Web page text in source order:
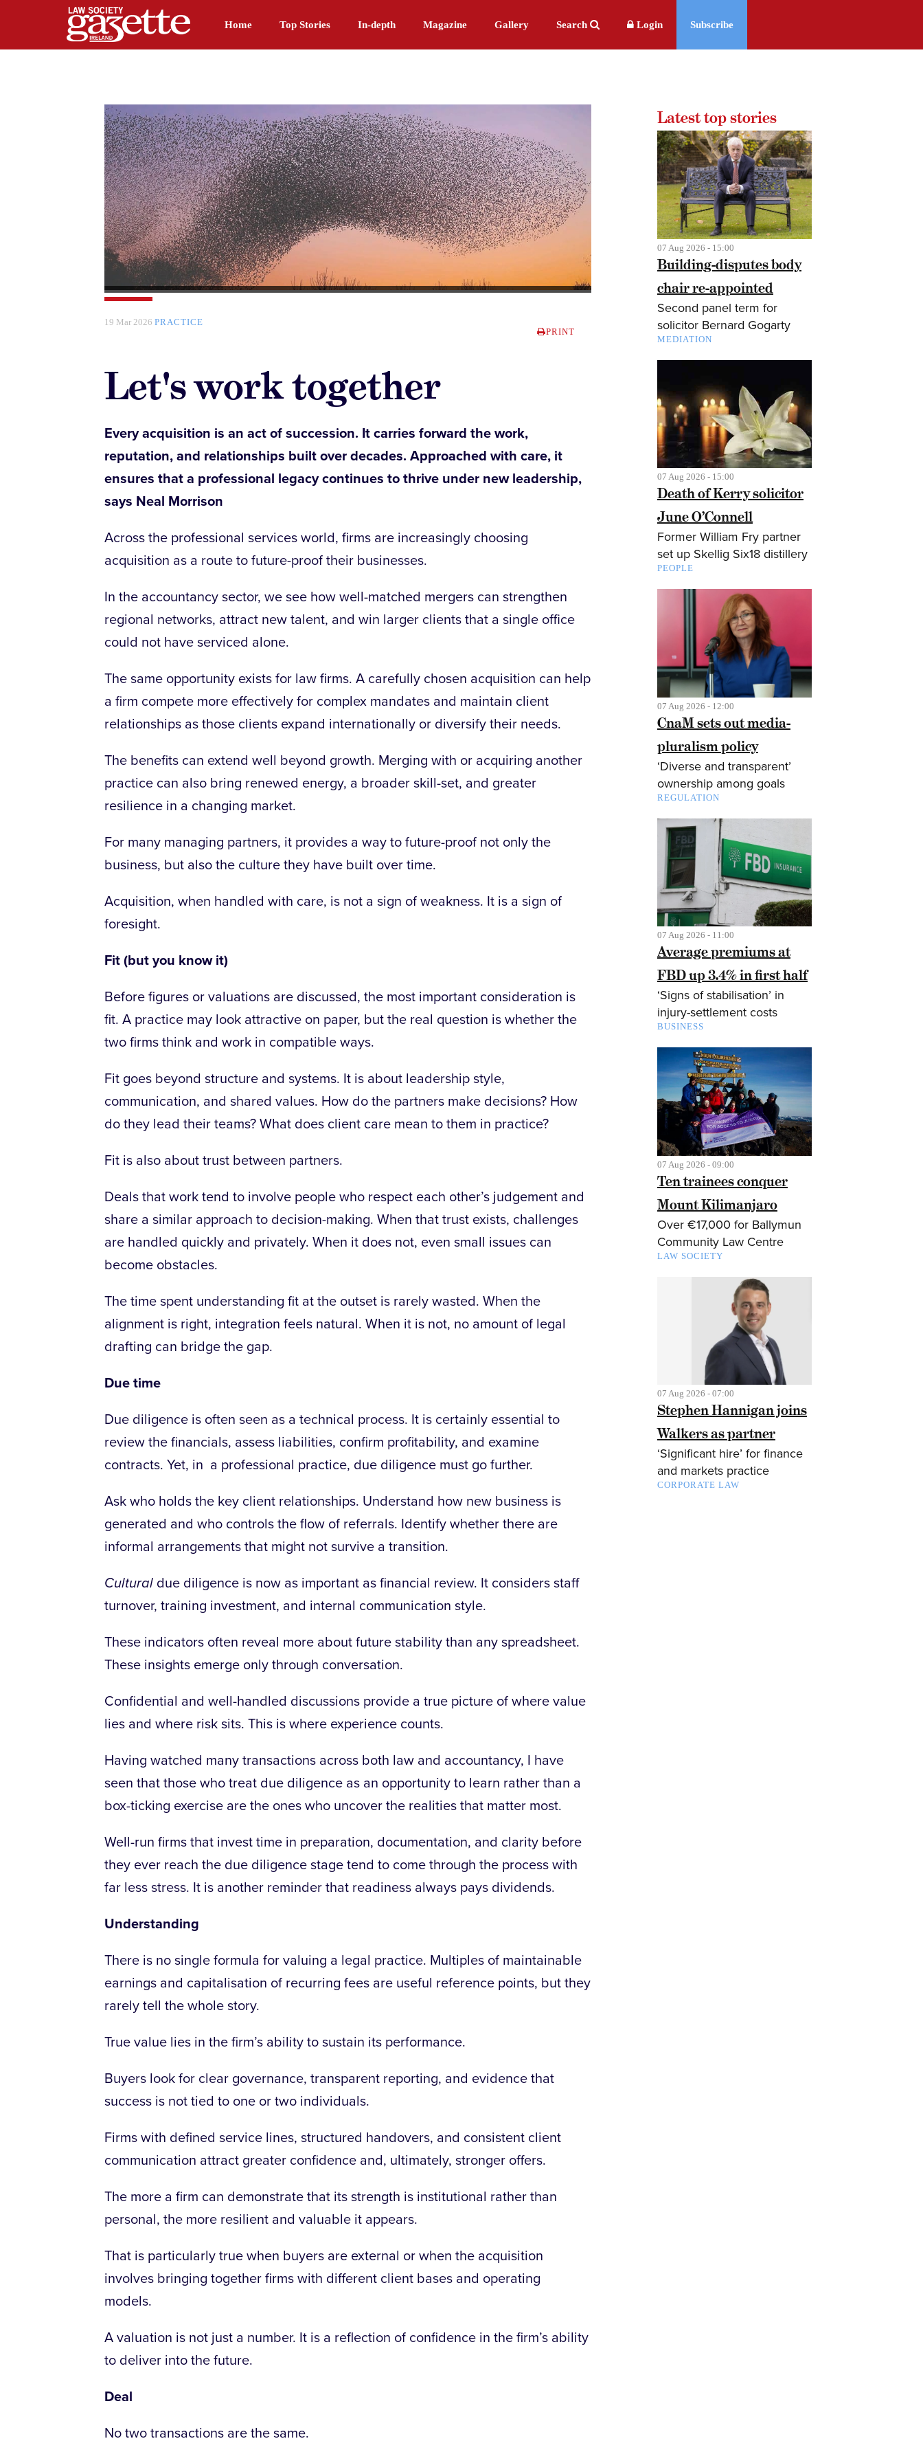
Home Top Stories In-depth Magazine Gallery Search Login Subscribe
19 Mar 2026 PRACTICE
PRINT
Let's work together
Every acquisition is an act of succession. It carries forward the work,
reputation, and relationships built over decades. Approached with care, it
ensures that a professional legacy continues to thrive under new leadership,
says Neal Morrison
Across the professional services world, firms are increasingly choosing
acquisition as a route to future-proof their businesses.
In the accountancy sector, we see how well-matched mergers can strengthen
regional networks, attract new talent, and win larger clients that a single office
could not have serviced alone.
The same opportunity exists for law firms. A carefully chosen acquisition can help
a firm compete more effectively for complex mandates and maintain client
relationships as those clients expand internationally or diversify their needs.
The benefits can extend well beyond growth. Merging with or acquiring another
practice can also bring renewed energy, a broader skill-set, and greater
resilience in a changing market.
For many managing partners, it provides a way to future-proof not only the
business, but also the culture they have built over time.
Acquisition, when handled with care, is not a sign of weakness. It is a sign of
foresight.
Fit (but you know it)
Before figures or valuations are discussed, the most important consideration is
fit. A practice may look attractive on paper, but the real question is whether the
two firms think and work in compatible ways.
Fit goes beyond structure and systems. It is about leadership style,
communication, and shared values. How do the partners make decisions? How
do they lead their teams? What does client care mean to them in practice?
Fit is also about trust between partners.
Deals that work tend to involve people who respect each other’s judgement and
share a similar approach to decision-making. When that trust exists, challenges
are handled quickly and privately. When it does not, even small issues can
become obstacles.
The time spent understanding fit at the outset is rarely wasted. When the
alignment is right, integration feels natural. When it is not, no amount of legal
drafting can bridge the gap.
Due time
Due diligence is often seen as a technical process. It is certainly essential to
review the financials, assess liabilities, confirm profitability, and examine
contracts. Yet, in a professional practice, due diligence must go further.
Ask who holds the key client relationships. Understand how new business is
generated and who controls the flow of referrals. Identify whether there are
informal arrangements that might not survive a transition.
Cultural due diligence is now as important as financial review. It considers staff
turnover, training investment, and internal communication style.
These indicators often reveal more about future stability than any spreadsheet.
These insights emerge only through conversation.
Confidential and well-handled discussions provide a true picture of where value
lies and where risk sits. This is where experience counts.
Having watched many transactions across both law and accountancy, I have
seen that those who treat due diligence as an opportunity to learn rather than a
box-ticking exercise are the ones who uncover the realities that matter most.
Well-run firms that invest time in preparation, documentation, and clarity before
they ever reach the due diligence stage tend to come through the process with
far less stress. It is another reminder that readiness always pays dividends.
Understanding
There is no single formula for valuing a legal practice. Multiples of maintainable
earnings and capitalisation of recurring fees are useful reference points, but they
rarely tell the whole story.
True value lies in the firm’s ability to sustain its performance.
Buyers look for clear governance, transparent reporting, and evidence that
success is not tied to one or two individuals.
Firms with defined service lines, structured handovers, and consistent client
communication attract greater confidence and, ultimately, stronger offers.
The more a firm can demonstrate that its strength is institutional rather than
personal, the more resilient and valuable it appears.
That is particularly true when buyers are external or when the acquisition
involves bringing together firms with different client bases and operating
models.
A valuation is not just a number. It is a reflection of confidence in the firm’s ability
to deliver into the future.
Deal
No two transactions are the same.
Latest top stories
07 Aug 2026 - 15:00
Building-disputes body
chair re-appointed
Second panel term for
solicitor Bernard Gogarty
MEDIATION
07 Aug 2026 - 15:00
Death of Kerry solicitor
June O’Connell
Former William Fry partner
set up Skellig Six18 distillery
PEOPLE
07 Aug 2026 - 12:00
CnaM sets out media-
pluralism policy
‘Diverse and transparent’
ownership among goals
REGULATION
07 Aug 2026 - 11:00
Average premiums at
FBD up 3.4% in first half
‘Signs of stabilisation’ in
injury-settlement costs
BUSINESS
07 Aug 2026 - 09:00
Ten trainees conquer
Mount Kilimanjaro
Over €17,000 for Ballymun
Community Law Centre
LAW SOCIETY
07 Aug 2026 - 07:00
Stephen Hannigan joins
Walkers as partner
‘Significant hire’ for finance
and markets practice
CORPORATE LAW